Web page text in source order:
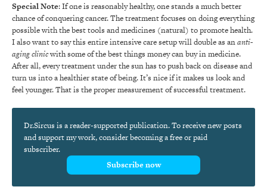
Special Note: If one is reasonably healthy, one stands a much better
chance of conquering cancer. The treatment focuses on doing everything
possible with the best tools and medicines (natural) to promote health.
I also want to say this entire intensive care setup will double as ananti-
aging clinicwith some of the best things money can buy in medicine.
After all, every treatment under the sun has to push back on disease and
turn us into a healthier state of being. It’s nice if it makes us look and
feel younger. That is the proper measurement of successful treatment.
Dr.Sircus is a reader-supported publication. To receive new posts
and support my work, consider becoming a free or paid
subscriber.
Subscribe now